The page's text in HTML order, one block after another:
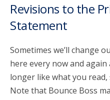
Revisions to the
Statement
Sometimes we’ll change
here every now and
longer like what you
Note that Bounce Boss